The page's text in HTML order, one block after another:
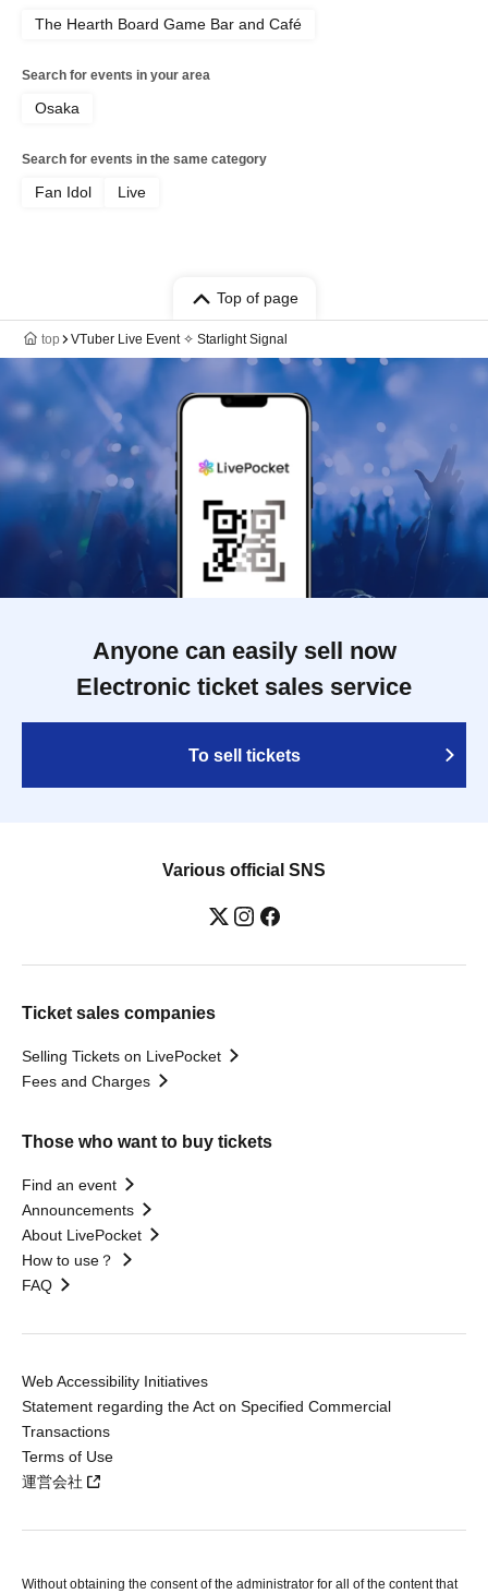
The Hearth Board Game Bar and Café
Search for events in your area
Osaka
Search for events in the same category
Fan Idol Live
Top of page
top VTuber Live Event ✧ Starlight Signal
Anyone can easily sell now
Electronic ticket sales service
To sell tickets
Various official SNS
Ticket sales companies
Selling Tickets on LivePocket
Fees and Charges
Those who want to buy tickets
Find an event
Announcements
About LivePocket
How to use？
FAQ
Web Accessibility Initiatives
Statement regarding the Act on Specified Commercial
Transactions
Terms of Use
運営会社
Without obtaining the consent of the administrator for all of the content that